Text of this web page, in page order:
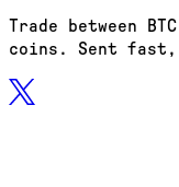
Trade between
coins. Sent